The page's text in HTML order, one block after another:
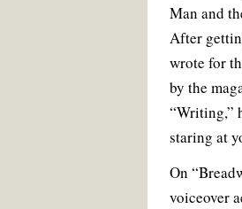
Man and
After
wrote for
by the
“Writing,”
staring at
On
voiceover